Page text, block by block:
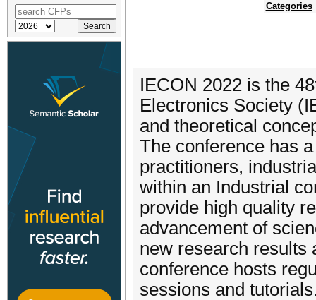
Categories
IECON 2022 is the
Electronics Society
and theoretical
The conference has
practitioners,
within an Industrial
provide high quality
advancement of
new research results
conference hosts
sessions and